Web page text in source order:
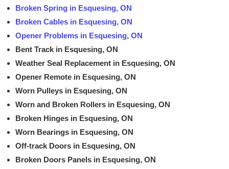
Broken Spring in Esquesing, ON
Broken Cables in Esquesing, ON
Opener Problems in Esquesing, ON
Bent Track in Esquesing, ON
Weather Seal Replacement in Esquesing, ON
Opener Remote in Esquesing, ON
Worn Pulleys in Esquesing, ON
Worn and Broken Rollers in Esquesing, ON
Broken Hinges in Esquesing, ON
Worn Bearings in Esquesing, ON
Off-track Doors in Esquesing, ON
Broken Doors Panels in Esquesing, ON